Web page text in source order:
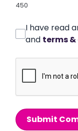
450
I have read
and terms
Submit